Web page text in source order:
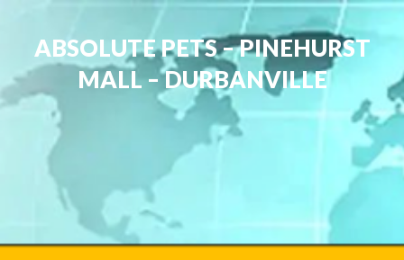
ABSOLUTE PETS – PINEHURST
MALL – DURBANVILLE